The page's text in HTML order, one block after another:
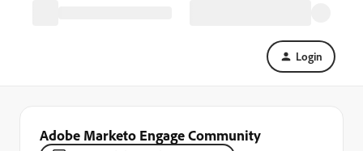
Login
Adobe Marketo Engage Community